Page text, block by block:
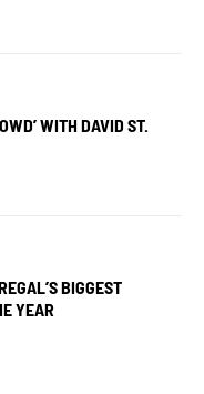
WITH DAVID ST.
BIGGEST
YEAR